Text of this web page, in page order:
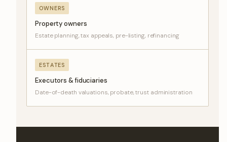
OWNERS
Property owners
Estate planning, tax appeals, pre-listing, refinancing
ESTATES
Executors & fiduciaries
Date-of-death valuations, probate, trust administration